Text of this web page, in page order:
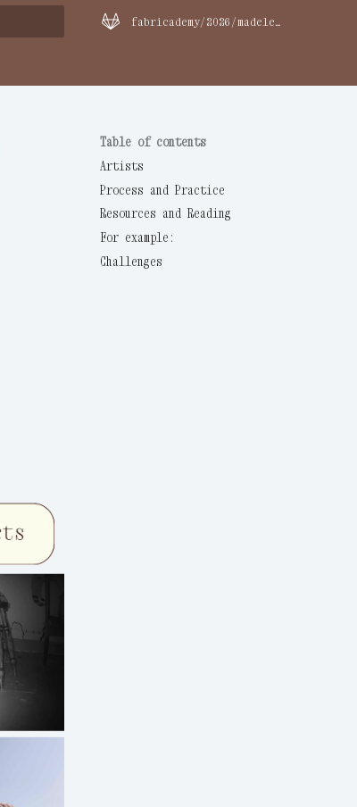
fabricademy/2026/madeleine-olsen
Table of contents
Artists
Process and Practice
Resources and Reading
For example:
Challenges